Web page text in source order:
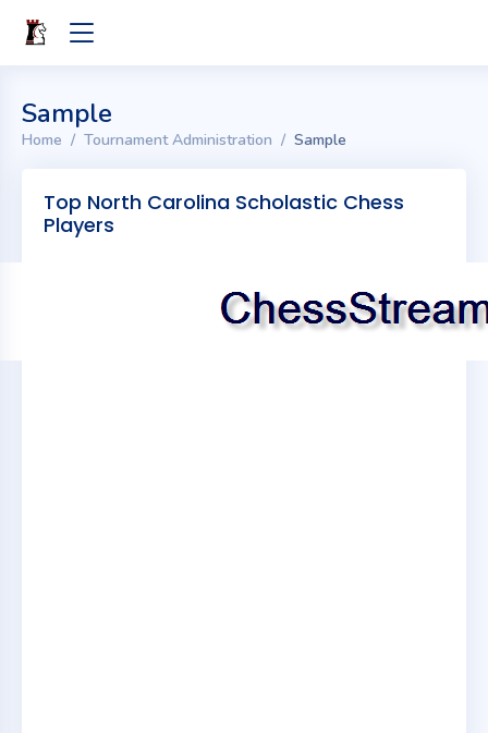
Sample
Home Tournament Administration Sample
Top North Carolina Scholastic Chess
Players